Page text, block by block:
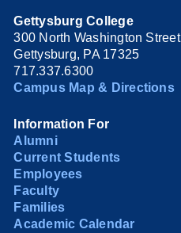
Gettysburg College
300 North Washington Street
Gettysburg, PA 17325
717.337.6300
Campus Map & Directions
Information For
Alumni
Current Students
Employees
Faculty
Families
Academic Calendar